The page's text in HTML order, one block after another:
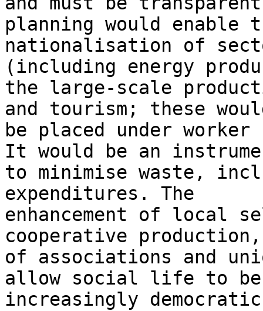
planning would enable
nationalisation of
(including energy
the large-scale
and tourism; these
be placed under
It would be an
to minimise waste,
expenditures. The
enhancement of local
cooperative
of associations and
allow social life to
increasingly